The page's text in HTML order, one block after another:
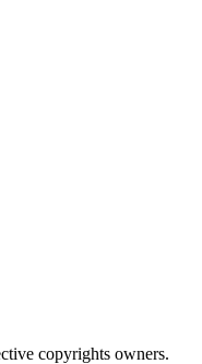
copyrights owners.